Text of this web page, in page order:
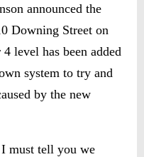
announced the
Downing Street on
level has been added
system to try and
by the new
must tell you we